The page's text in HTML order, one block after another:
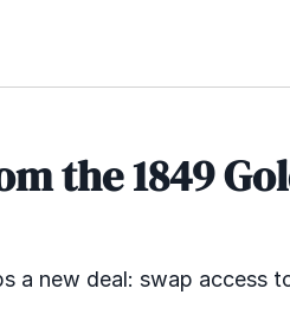
the 1849
new deal: swap access